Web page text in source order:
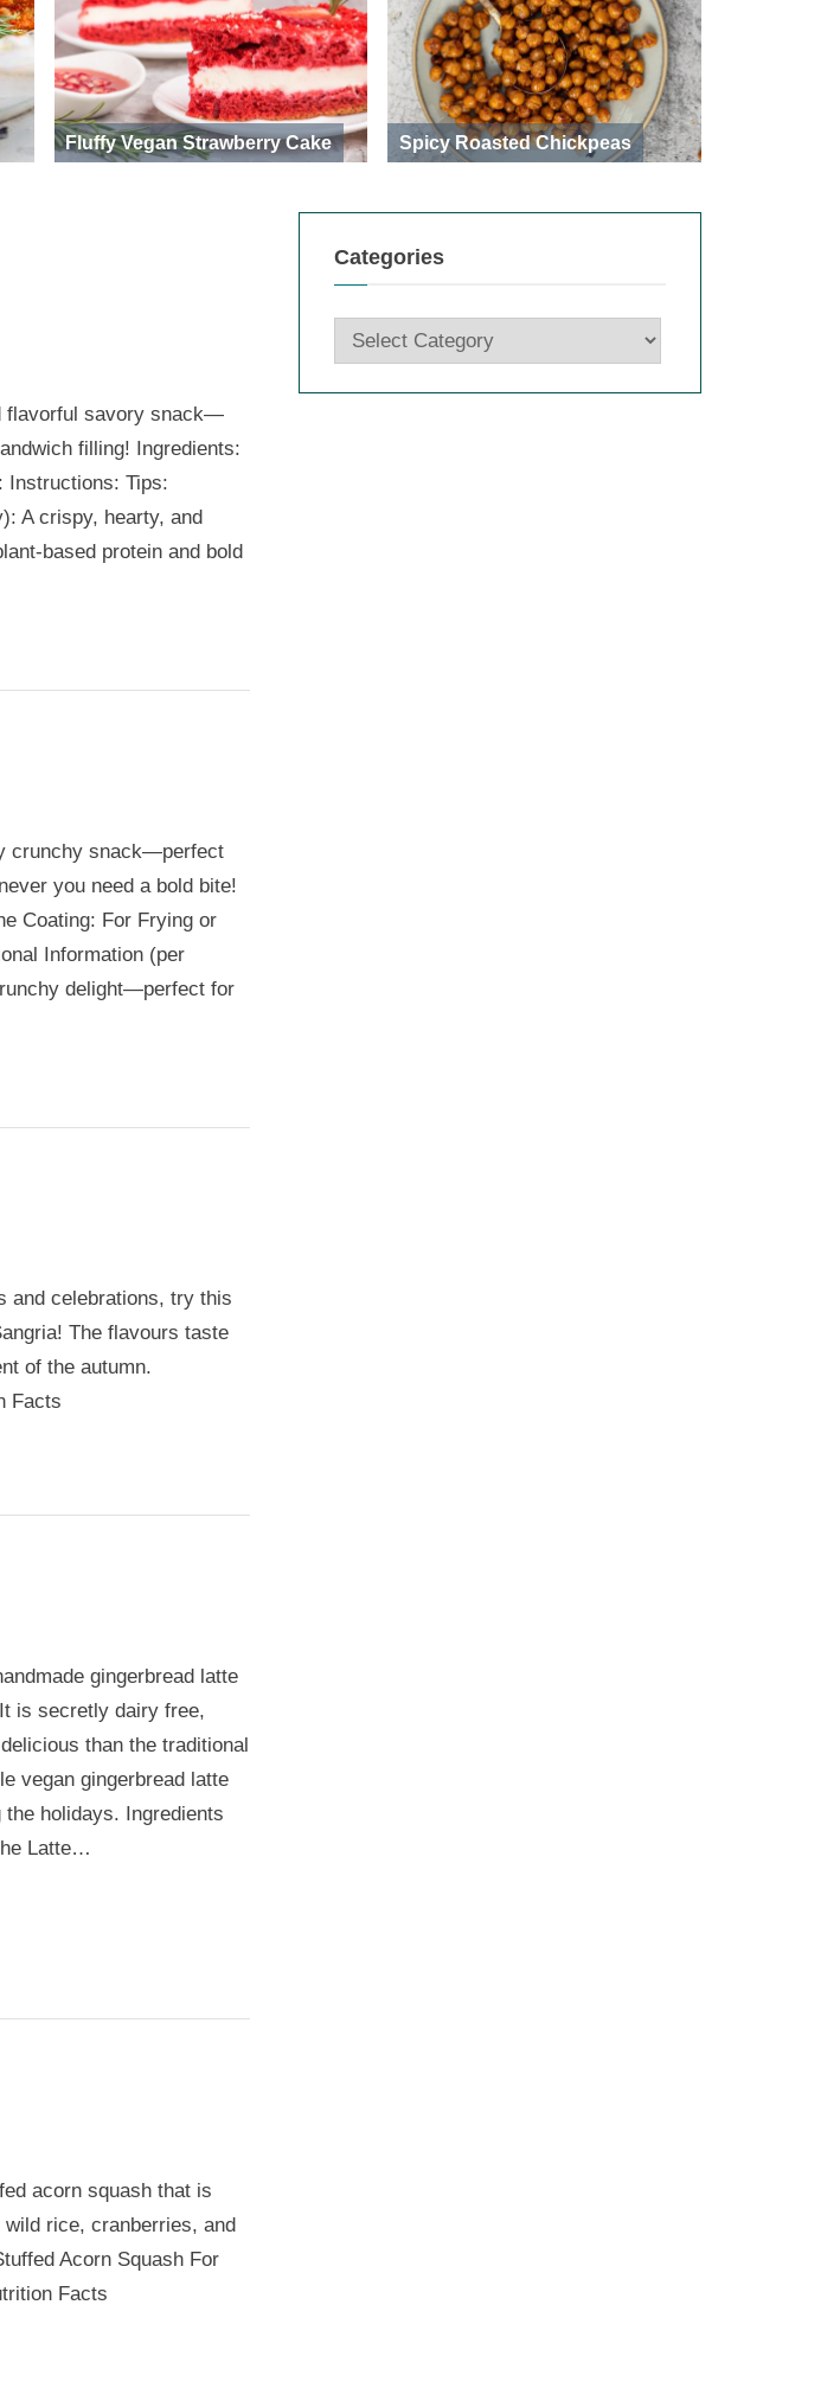
Fluffy Vegan Strawberry Cake Spicy Roasted Chickpeas
flavorful savory snack—
filling! Ingredients:
Instructions: Tips:
A crispy, hearty, and
based protein and bold
crunchy snack—perfect
you need a bold bite!
Coating: For Frying or
Information (per
delight—perfect for
and celebrations, try this
The flavours taste
of the autumn.
Facts
gingerbread latte
is secretly dairy free,
than the traditional
vegan gingerbread latte
holidays. Ingredients
Latte…
acorn squash that is
rice, cranberries, and
Acorn Squash For
Facts
Categories
Categories